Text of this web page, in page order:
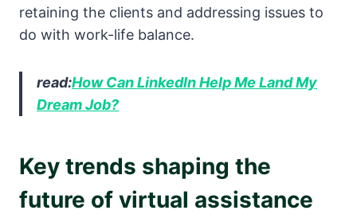
retaining the clients and addressing issues to
do with work-life balance.
read:How Can LinkedIn Help Me Land My
Dream Job?
Key trends shaping the
future of virtual assistance